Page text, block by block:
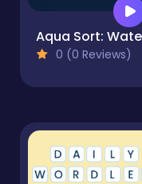
0 (0 Reviews)